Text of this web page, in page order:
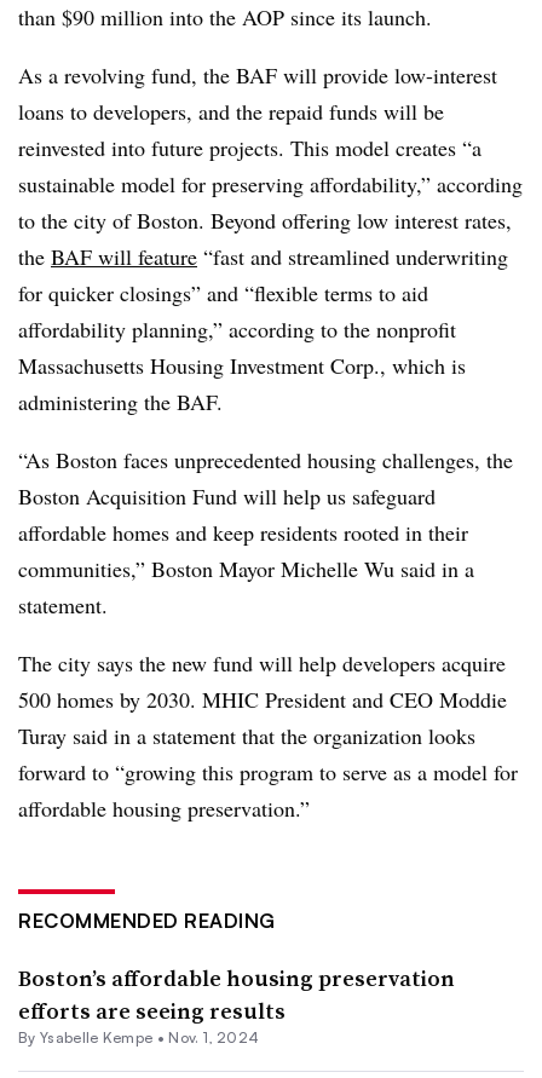
than $90 million into the AOP since its launch.
As a revolving fund, the BAF will provide low-interest
loans to developers, and the repaid funds will be
reinvested into future projects. This model creates “a
sustainable model for preserving affordability,” according
to the city of Boston. Beyond offering low interest rates,
the BAF will feature “fast and streamlined underwriting
for quicker closings” and “flexible terms to aid
affordability planning,” according to the nonprofit
Massachusetts Housing Investment Corp., which is
administering the BAF.
“As Boston faces unprecedented housing challenges, the
Boston Acquisition Fund will help us safeguard
affordable homes and keep residents rooted in their
communities,” Boston Mayor Michelle Wu said in a
statement.
The city says the new fund will help developers acquire
500 homes by 2030. MHIC President and CEO Moddie
Turay said in a statement that the organization looks
forward to “growing this program to serve as a model for
affordable housing preservation.”
RECOMMENDED READING
Boston’s affordable housing preservation
efforts are seeing results
By Ysabelle Kempe • Nov. 1, 2024